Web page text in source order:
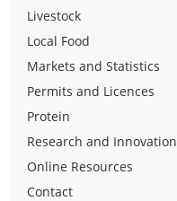
Livestock
Local Food
Markets and Statistics
Permits and Licences
Protein
Research and Innovation
Online Resources
Contact